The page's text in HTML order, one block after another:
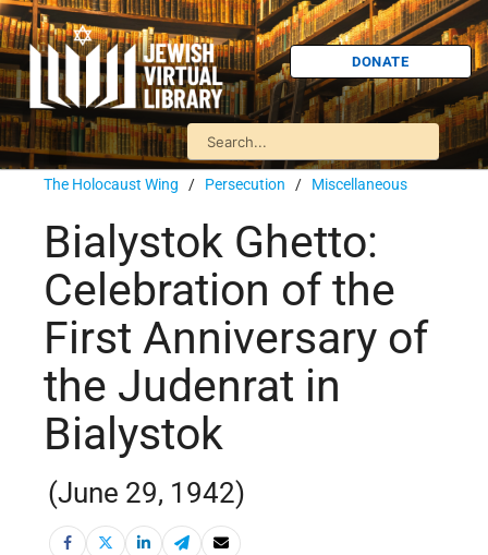
DONATE
The Holocaust Wing / Persecution / Miscellaneous
Bialystok Ghetto:
Celebration of the
First Anniversary of
the Judenrat in
Bialystok
(June 29, 1942)